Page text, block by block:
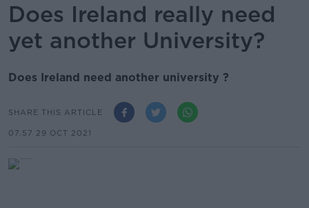
Does Ireland really need
yet another University?
Does Ireland need another university ?
SHARE THIS ARTICLE
07.57 29 OCT 2021